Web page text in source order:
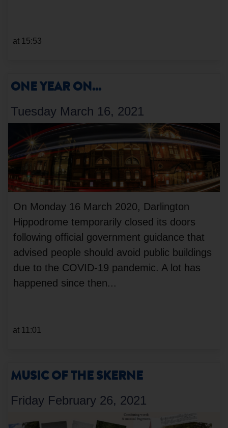
at 15:53
ONE YEAR ON...
Tuesday March 16, 2021
On Monday 16 March 2020, Darlington
Hippodrome temporarily closed its doors
following official government guidance that
advised people should avoid public buildings
due to the COVID-19 pandemic. A lot has
happened since then...
at 11:01
MUSIC OF THE SKERNE
Friday February 26, 2021